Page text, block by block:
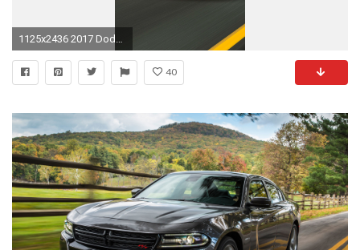
40